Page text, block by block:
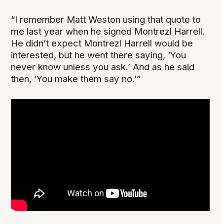
“I remember Matt Weston using that quote to
me last year when he signed Montrezl Harrell.
He didn’t expect Montrezl Harrell would be
interested, but he went there saying, ‘You
never know unless you ask.’ And as he said
then, ‘You make them say no.’”